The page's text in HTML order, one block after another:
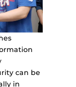
can be
in